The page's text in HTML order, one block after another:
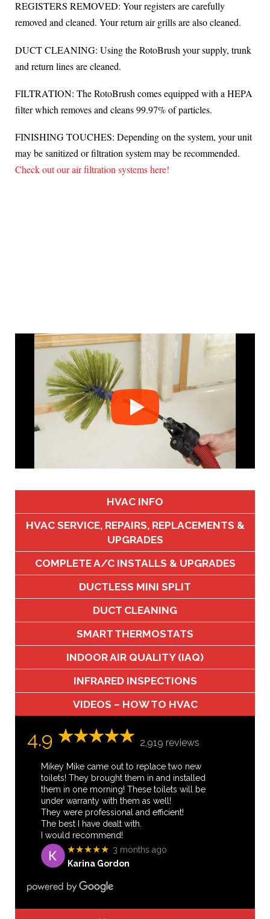
REGISTERS REMOVED: Your registers are carefully
removed and cleaned. Your return air grills are also cleaned.
DUCT CLEANING: Using the RotoBrush your supply, trunk
and return lines are cleaned.
FILTRATION: The RotoBrush comes equipped with a HEPA
filter which removes and cleans 99.97% of particles.
FINISHING TOUCHES: Depending on the system, your unit
may be sanitized or filtration system may be recommended.
Check out our air filtration systems here!
HVAC INFO
HVAC SERVICE, REPAIRS, REPLACEMENTS &
UPGRADES
COMPLETE A/C INSTALLS & UPGRADES
DUCTLESS MINI SPLIT
DUCT CLEANING
SMART THERMOSTATS
INDOOR AIR QUALITY (IAQ)
INFRARED INSPECTIONS
VIDEOS – HOW TO HVAC
4.9 2,919 reviews
Mikey Mike came out to replace two new
toilets! They brought them in and installed
them in one morning! These toilets will be
under warranty with them as well!
They were professional and efficient!
The best I have dealt with.
I would recommend!
★★★★★ 3 months ago
Karina Gordon